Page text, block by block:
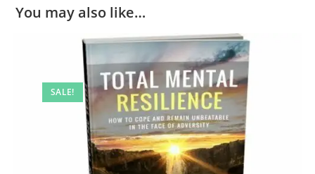
You may also like…
SALE!